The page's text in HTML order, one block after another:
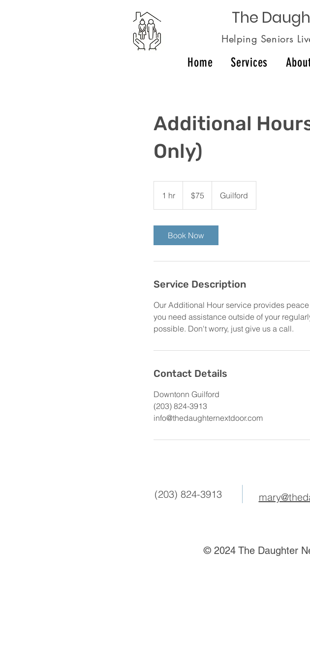
The
Helping Seniors
Home Services
Additional
Only)
1 hr
h
dollars$75 Guilford
Book Now
Service Description
Our Additional Hour service provides
you need assistance outside of your
possible. Don't worry, just give us a call.
Contact Details
Downtonn Guilford
(203) 824-3913
info@thedaughternextdoor.com
(203) 824-3913
© 2024 The Daughter